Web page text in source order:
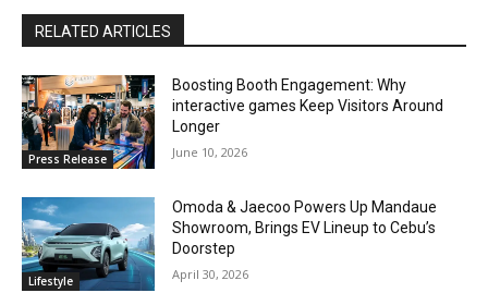
RELATED ARTICLES
Press Release
Boosting Booth Engagement: Why
interactive games Keep Visitors Around
Longer
June 10, 2026
Lifestyle
Omoda & Jaecoo Powers Up Mandaue
Showroom, Brings EV Lineup to Cebu’s
Doorstep
April 30, 2026